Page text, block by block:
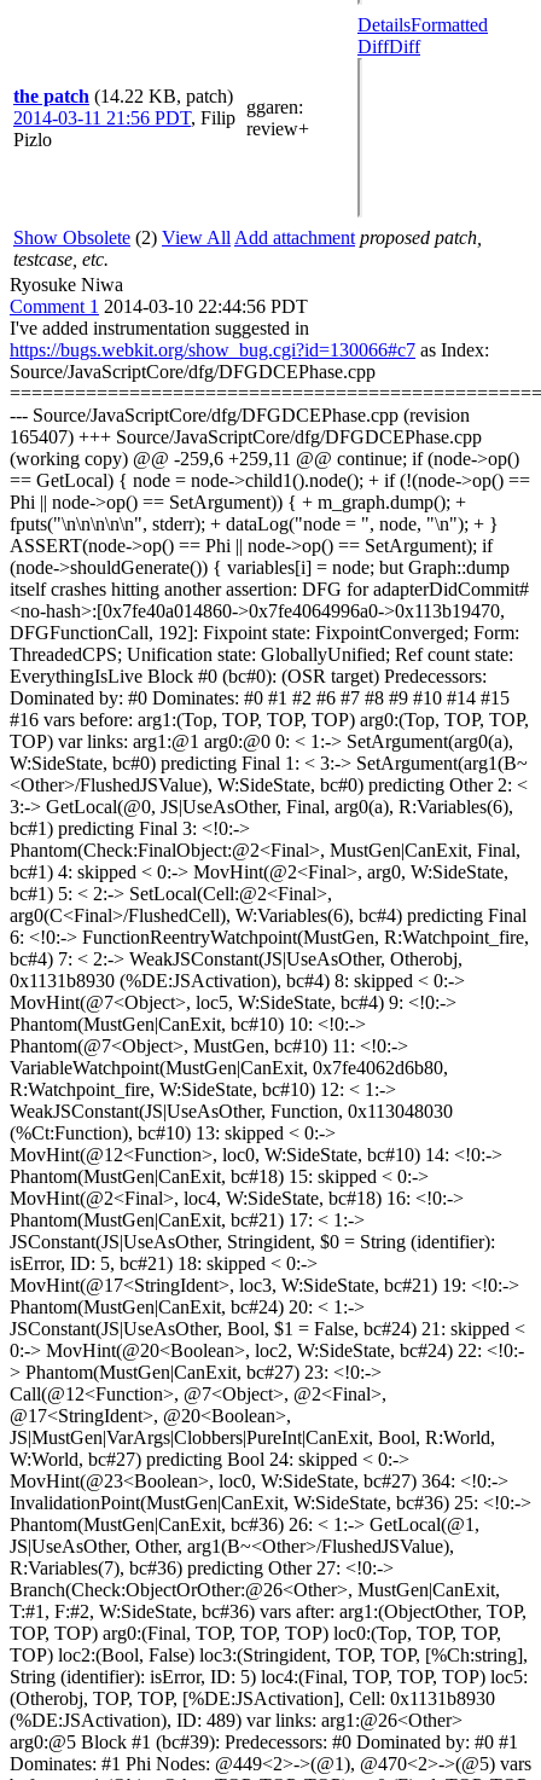
the patch (14.22 KB, patch)
2014-03-11 21:56 PDT, Filip
Pizlo
ggaren:
review+
DetailsFormatted
DiffDiff
Show Obsolete (2) View All Add attachment proposed patch,
testcase, etc.
Ryosuke Niwa
Comment 1 2014-03-10 22:44:56 PDT
I've added instrumentation suggested in
https://bugs.webkit.org/show_bug.cgi?id=130066#c7 as Index:
Source/JavaScriptCore/dfg/DFGDCEPhase.cpp
--- Source/JavaScriptCore/dfg/DFGDCEPhase.cpp (revision
165407) +++ Source/JavaScriptCore/dfg/DFGDCEPhase.cpp
(working copy) @@ -259,6 +259,11 @@ continue; if (node->op()
== GetLocal) { node = node->child1().node(); + if (!(node->op() ==
Phi || node->op() == SetArgument)) { + m_graph.dump(); +
fputs("\n\n\n\n\n", stderr); + dataLog("node = ", node, "\n"); + }
ASSERT(node->op() == Phi || node->op() == SetArgument); if
(node->shouldGenerate()) { variables[i] = node; but Graph::dump
itself crashes hitting another assertion: DFG for adapterDidCommit#
<no-hash>:[0x7fe40a014860->0x7fe4064996a0->0x113b19470,
DFGFunctionCall, 192]: Fixpoint state: FixpointConverged; Form:
ThreadedCPS; Unification state: GloballyUnified; Ref count state:
EverythingIsLive Block #0 (bc#0): (OSR target) Predecessors:
Dominated by: #0 Dominates: #0 #1 #2 #6 #7 #8 #9 #10 #14 #15
#16 vars before: arg1:(Top, TOP, TOP, TOP) arg0:(Top, TOP, TOP,
TOP) var links: arg1:@1 arg0:@0 0: < 1:-> SetArgument(arg0(a),
W:SideState, bc#0) predicting Final 1: < 3:-> SetArgument(arg1(B~
<Other>/FlushedJSValue), W:SideState, bc#0) predicting Other 2: <
3:-> GetLocal(@0, JS|UseAsOther, Final, arg0(a), R:Variables(6),
bc#1) predicting Final 3: <!0:->
Phantom(Check:FinalObject:@2<Final>, MustGen|CanExit, Final,
bc#1) 4: skipped < 0:-> MovHint(@2<Final>, arg0, W:SideState,
bc#1) 5: < 2:-> SetLocal(Cell:@2<Final>,
arg0(C<Final>/FlushedCell), W:Variables(6), bc#4) predicting Final
6: <!0:-> FunctionReentryWatchpoint(MustGen, R:Watchpoint_fire,
bc#4) 7: < 2:-> WeakJSConstant(JS|UseAsOther, Otherobj,
0x1131b8930 (%DE:JSActivation), bc#4) 8: skipped < 0:->
MovHint(@7<Object>, loc5, W:SideState, bc#4) 9: <!0:->
Phantom(MustGen|CanExit, bc#10) 10: <!0:->
Phantom(@7<Object>, MustGen, bc#10) 11: <!0:->
VariableWatchpoint(MustGen|CanExit, 0x7fe4062d6b80,
R:Watchpoint_fire, W:SideState, bc#10) 12: < 1:->
WeakJSConstant(JS|UseAsOther, Function, 0x113048030
(%Ct:Function), bc#10) 13: skipped < 0:->
MovHint(@12<Function>, loc0, W:SideState, bc#10) 14: <!0:->
Phantom(MustGen|CanExit, bc#18) 15: skipped < 0:->
MovHint(@2<Final>, loc4, W:SideState, bc#18) 16: <!0:->
Phantom(MustGen|CanExit, bc#21) 17: < 1:->
JSConstant(JS|UseAsOther, Stringident, $0 = String (identifier):
isError, ID: 5, bc#21) 18: skipped < 0:->
MovHint(@17<StringIdent>, loc3, W:SideState, bc#21) 19: <!0:->
Phantom(MustGen|CanExit, bc#24) 20: < 1:->
JSConstant(JS|UseAsOther, Bool, $1 = False, bc#24) 21: skipped <
0:-> MovHint(@20<Boolean>, loc2, W:SideState, bc#24) 22: <!0:-
> Phantom(MustGen|CanExit, bc#27) 23: <!0:->
Call(@12<Function>, @7<Object>, @2<Final>,
@17<StringIdent>, @20<Boolean>,
JS|MustGen|VarArgs|Clobbers|PureInt|CanExit, Bool, R:World,
W:World, bc#27) predicting Bool 24: skipped < 0:->
MovHint(@23<Boolean>, loc0, W:SideState, bc#27) 364: <!0:->
InvalidationPoint(MustGen|CanExit, W:SideState, bc#36) 25: <!0:->
Phantom(MustGen|CanExit, bc#36) 26: < 1:-> GetLocal(@1,
JS|UseAsOther, Other, arg1(B~<Other>/FlushedJSValue),
R:Variables(7), bc#36) predicting Other 27: <!0:->
Branch(Check:ObjectOrOther:@26<Other>, MustGen|CanExit,
T:#1, F:#2, W:SideState, bc#36) vars after: arg1:(ObjectOther, TOP,
TOP, TOP) arg0:(Final, TOP, TOP, TOP) loc0:(Top, TOP, TOP,
TOP) loc2:(Bool, False) loc3:(Stringident, TOP, TOP, [%Ch:string],
String (identifier): isError, ID: 5) loc4:(Final, TOP, TOP, TOP) loc5:
(Otherobj, TOP, TOP, [%DE:JSActivation], Cell: 0x1131b8930
(%DE:JSActivation), ID: 489) var links: arg1:@26<Other>
arg0:@5 Block #1 (bc#39): Predecessors: #0 Dominated by: #0 #1
Dominates: #1 Phi Nodes: @449<2>->(@1), @470<2>->(@5) vars